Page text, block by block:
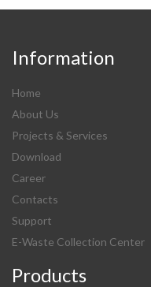
Information
Home
About Us
Projects & Services
Download
Career
Contacts
Support
E-Waste Collection Center
Products